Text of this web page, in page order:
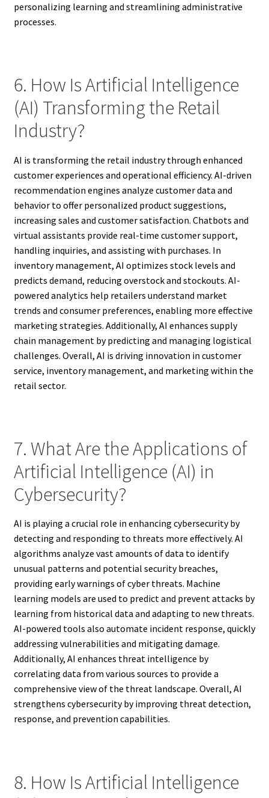
personalizing learning and streamlining administrative
processes.
6. How Is Artificial Intelligence
(AI) Transforming the Retail
Industry?
AI is transforming the retail industry through enhanced
customer experiences and operational efficiency. AI-driven
recommendation engines analyze customer data and
behavior to offer personalized product suggestions,
increasing sales and customer satisfaction. Chatbots and
virtual assistants provide real-time customer support,
handling inquiries, and assisting with purchases. In
inventory management, AI optimizes stock levels and
predicts demand, reducing overstock and stockouts. AI-
powered analytics help retailers understand market
trends and consumer preferences, enabling more effective
marketing strategies. Additionally, AI enhances supply
chain management by predicting and managing logistical
challenges. Overall, AI is driving innovation in customer
service, inventory management, and marketing within the
retail sector.
7. What Are the Applications of
Artificial Intelligence (AI) in
Cybersecurity?
AI is playing a crucial role in enhancing cybersecurity by
detecting and responding to threats more effectively. AI
algorithms analyze vast amounts of data to identify
unusual patterns and potential security breaches,
providing early warnings of cyber threats. Machine
learning models are used to predict and prevent attacks by
learning from historical data and adapting to new threats.
AI-powered tools also automate incident response, quickly
addressing vulnerabilities and mitigating damage.
Additionally, AI enhances threat intelligence by
correlating data from various sources to provide a
comprehensive view of the threat landscape. Overall, AI
strengthens cybersecurity by improving threat detection,
response, and prevention capabilities.
8. How Is Artificial Intelligence